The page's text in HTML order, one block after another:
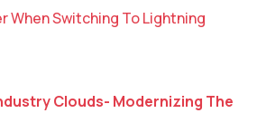
When Switching To Lightning
Clouds- Modernizing The